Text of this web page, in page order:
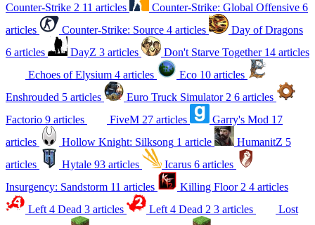
Counter-Strike 2 11 articles Counter-Strike: Global Offensive 6
articles
Counter-Strike: Source 4 articles
Day of Dragons
6 articles
DayZ 3 articles Don't Starve Together 14 articles
Echoes of Elysium 4 articles Eco 10 articles
Enshrouded 5 articles Euro Truck Simulator 2 6 articles
Factorio 9 articles FiveM 27 articles Garry's Mod 17
articles
Hollow Knight: Silksong 1 article HumanitZ 5
articles
Hytale 93 articles Icarus 6 articles
Insurgency: Sandstorm 11 articles Killing Floor 2 4 articles
Left 4 Dead 3 articles Left 4 Dead 2 3 articles
Lost